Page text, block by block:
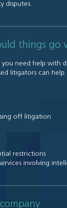
disputes.
things go
need help with
litigators can help.
off litigation
restrictions
involving